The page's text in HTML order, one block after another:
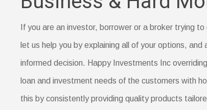
are for lower- or middle-income borrowers in
Proof of your down payment amount, such
If you are an investor, borrower or a broker trying
let us help you by explaining all of your options, and
informed decision. Happy Investments Inc
loan and investment needs of the customers with
this by consistently providing quality products